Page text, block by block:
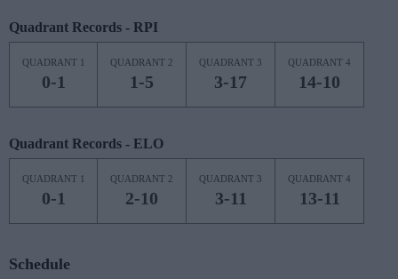
Quadrant Records - RPI
QUADRANT 1
0-1
QUADRANT 2
1-5
QUADRANT 3
3-17
QUADRANT 4
14-10
Quadrant Records - ELO
QUADRANT 1
0-1
QUADRANT 2
2-10
QUADRANT 3
3-11
QUADRANT 4
13-11
Schedule